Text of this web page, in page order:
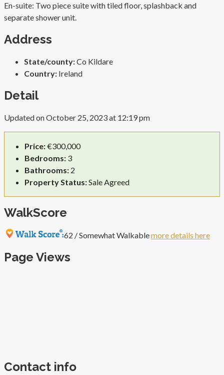
En-suite: Two piece suite with tiled floor, splashback and
separate shower unit.
Address
State/county:Co Kildare
Country: Ireland
Detail
Updated on October 25, 2023 at 12:19 pm
Price:€300,000
Bedrooms: 3
Bathrooms: 2
Property Status:Sale Agreed
WalkScore
62 / Somewhat Walkablemore details here
Page Views
Contact info